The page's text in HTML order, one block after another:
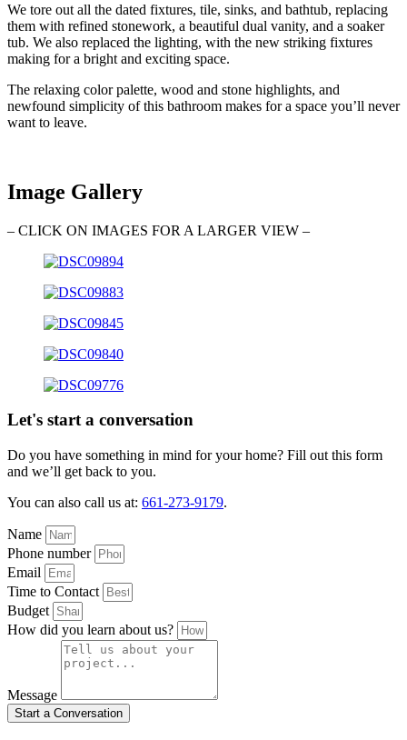
We tore out all the dated fixtures, tile, sinks, and bathtub, replacing
them with refined stonework, a beautiful dual vanity, and a soaker
tub. We also replaced the lighting, with the new striking fixtures
making for a bright and exciting space.
The relaxing color palette, wood and stone highlights, and
newfound simplicity of this bathroom makes for a space you’ll never
want to leave.
Image Gallery
– CLICK ON IMAGES FOR A LARGER VIEW –
Let's start a conversation
Do you have something in mind for your home? Fill out this form
and we’ll get back to you.
You can also call us at: 661-273-9179.
Name
Phone number
Email
Time to Contact
Budget
How did you learn about us?
Message
Start a Conversation